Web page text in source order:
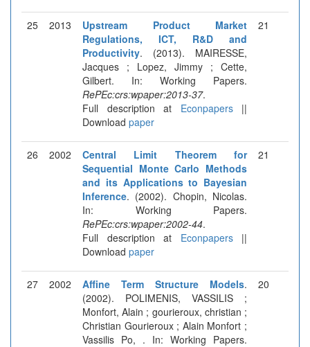
25 2013
Upstream Product Market
Regulations, ICT, R&D and
Productivity. (2013). MAIRESSE,
Jacques ; Lopez, Jimmy ; Cette,
Gilbert. In: Working Papers.
RePEc:crs:wpaper:2013-37.
Full description at Econpapers||
Download paper
21
26 2002
Central Limit Theorem for
Sequential Monte Carlo Methods
and its Applications to Bayesian
Inference. (2002). Chopin, Nicolas.
In: Working Papers.
RePEc:crs:wpaper:2002-44.
Full description at Econpapers||
Download paper
21
27 2002 Affine Term Structure Models.
(2002). POLIMENIS, VASSILIS ;
Monfort, Alain ; gourieroux, christian ;
Christian Gourieroux ; Alain Monfort ;
Vassilis Po, . In: Working Papers.
20